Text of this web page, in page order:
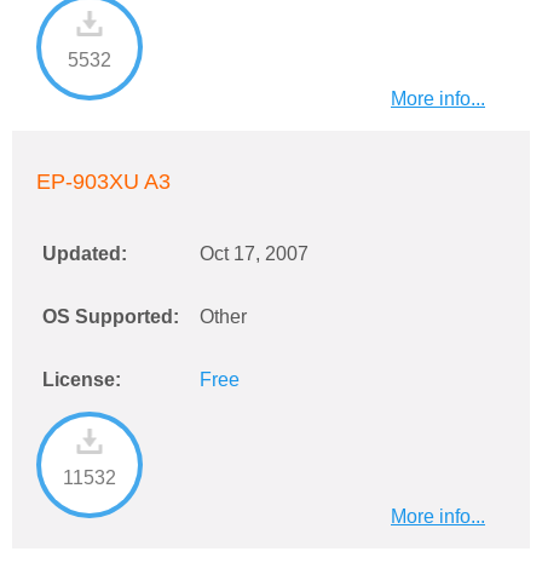
5532
More info...
EP-903XU A3
Updated: Oct 17, 2007
OS Supported: Other
License: Free
11532
More info...